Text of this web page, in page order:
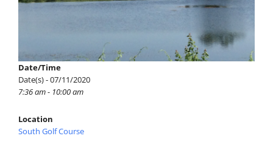
Date/Time
Date(s) - 07/11/2020
7:36 am - 10:00 am
Location
South Golf Course